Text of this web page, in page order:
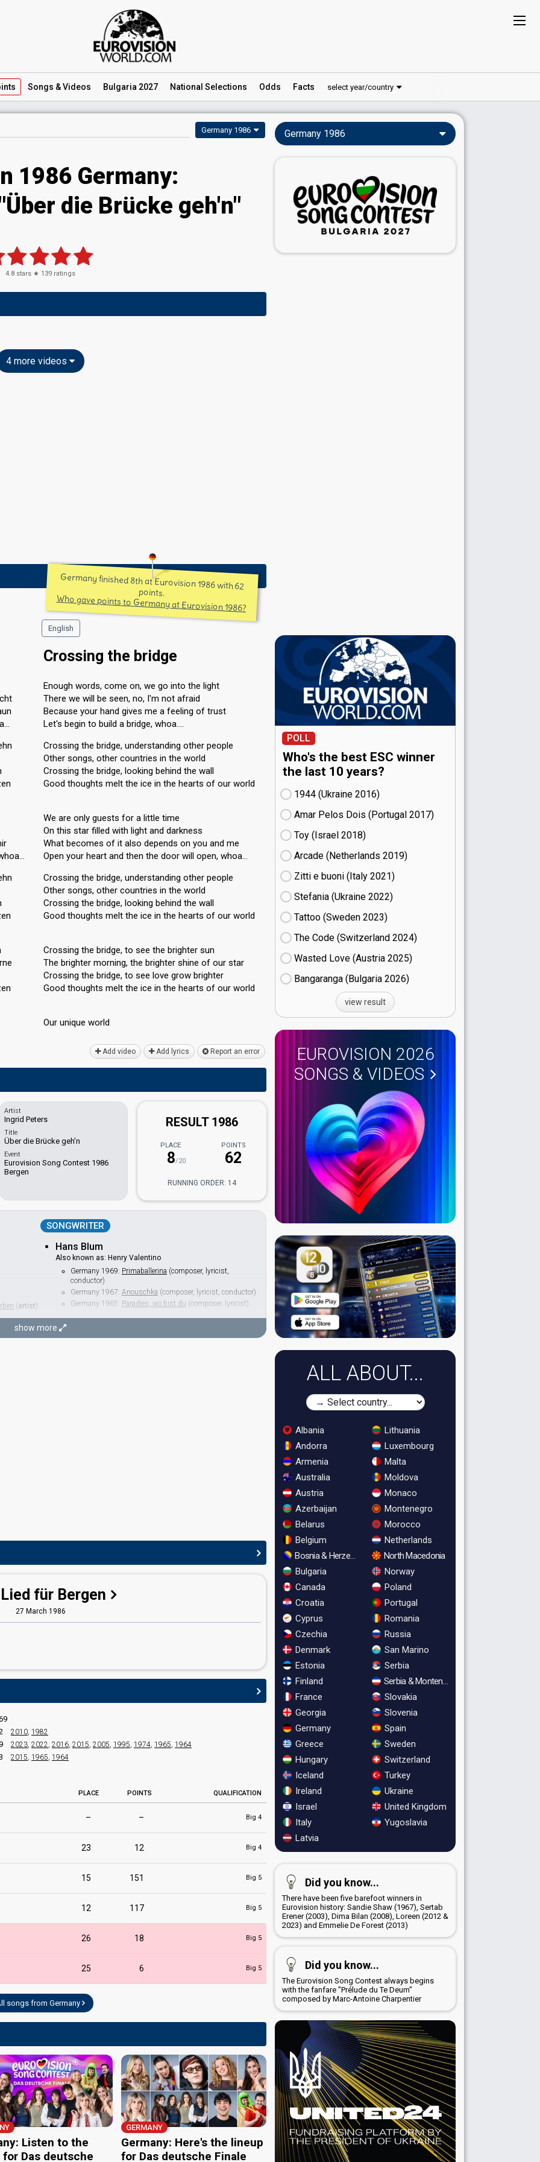
Songs & Videos Bulgaria 2027 National Selections Odds Facts select year/country
Germany 1986
1986 Germany:
die Brücke geh'n"
4.8 stars ★ 139 ratings
4 more videos
Germany finished 8th at Eurovision 1986 with 62
points.
Who gave points to Germany at Eurovision 1986?
English
Crossing the bridge
Enough words, come on, we go into the light
There we will be seen, no, I'm not afraid
Because your hand gives me a feeling of trust
Let's begin to build a bridge, whoa….
Crossing the bridge, understanding other people
Other songs, other countries in the world
Crossing the bridge, looking behind the wall
Good thoughts melt the ice in the hearts of our world
We are only guests for a little time
On this star filled with light and darkness
What becomes of it also depends on you and me
Open your heart and then the door will open, whoa…
Crossing the bridge, understanding other people
Other songs, other countries in the world
Crossing the bridge, looking behind the wall
Good thoughts melt the ice in the hearts of our world
Crossing the bridge, to see the brighter sun
The brighter morning, the brighter shine of our star
Crossing the bridge, to see love grow brighter
Good thoughts melt the ice in the heаrtѕ of our world
Our unique world
Add video Add lyrics Report an error
Artist
Ingrid Peters
Title
Über die Brücke geh'n
Event
Eurovision Song Contest 1986
Bergen
RESULT 1986
PLACE
8/20
POINTS
62
RUNNING ORDER: 14
(artist)
SONGWRITER
Hans Blum
Also known as: Henry Valentino
Germany 1969: Primaballerina (composer, lyricist,
conductor)
Germany 1967: Anouschka (composer, lyricist, conductor)
Germany 1965: Paradies, wo bist du (composer, lyricist)
CONDUCTOR
show more
Lied für Bergen
27 March 1986
2010, 1982
2023, 2022, 2016, 2015, 2005, 1995, 1974, 1965, 1964
2015, 1965, 1964
PLACE POINTS QUALIFICATION
– – Big 4
23 12 Big 4
15 151 Big 5
12 117 Big 5
26 18 Big 5
25 6 Big 5
songs from Germany
Listen to the
for Das deutsche
GERMANY
Germany: Here's the lineup
for Das deutsche Finale
Germany 1986
POLL
Who's the best ESC winner
the last 10 years?
1944 (Ukraine
16)
Amar Pelos Dois (Portugal
17)
Toy (Israel
18)
Arcade (Netherlands
19)
Zitti e buoni​ (Italy
21)
Stefania (Ukraine
22)
Tattoo (Sweden
23)
The Code (Switzerland
24)
Wasted Love (Austria
25)
Bangaranga (Bulgaria
26)
view result
EUROVISION 2026
SONGS & VIDEOS
ALL ABOUT...
Albania
Andorra
Armenia
Australia
Austria
Azerbaijan
Belarus
Belgium
Bosnia & Herzegovina
Bulgaria
Canada
Croatia
Cyprus
Czechia
Denmark
Estonia
Finland
France
Georgia
Germany
Greece
Hungary
Iceland
Ireland
Israel
Italy
Latvia
Lithuania
Luxembourg
Malta
Moldova
Monaco
Montenegro
Morocco
Netherlands
North Macedonia
Norway
Poland
Portugal
Romania
Russia
San Marino
Serbia
Serbia & Montenegro
Slovakia
Slovenia
Spain
Sweden
Switzerland
Turkey
Ukraine
United Kingdom
Yugoslavia
Did you know...
There have been five barefoot winners in
Eurovision history: Sandie Shaw (1967), Sertab
Erener (2003), Dima Bilan (2008), Loreen (2012 &
2023) and Emmelie De Forest (2013)
Did you know...
The Eurovision Song Contest always begins
with the fanfare "Prélude du Te Deum"
composed by Marc-Antoine Charpentier